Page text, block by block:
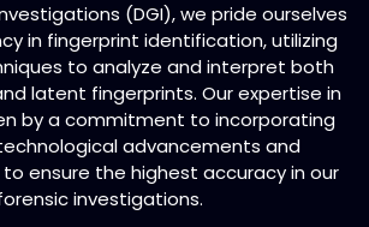
(DGI), we pride ourselves
in fingerprint identification, utilizing
to analyze and interpret both
latent fingerprints. Our expertise in
by a commitment to incorporating
advancements and
ensure the highest accuracy in our
investigations.